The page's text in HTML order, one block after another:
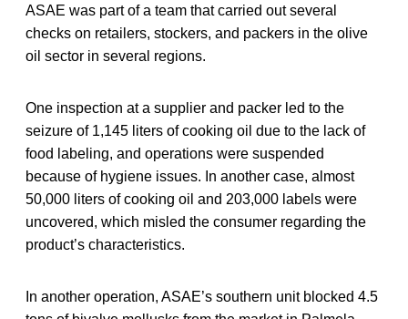
ASAE was part of a team that carried out several
checks on retailers, stockers, and packers in the olive
oil sector in several regions.
One inspection at a supplier and packer led to the
seizure of 1,145 liters of cooking oil due to the lack of
food labeling, and operations were suspended
because of hygiene issues. In another case, almost
50,000 liters of cooking oil and 203,000 labels were
uncovered, which misled the consumer regarding the
product’s characteristics.
In another operation, ASAE’s southern unit blocked 4.5